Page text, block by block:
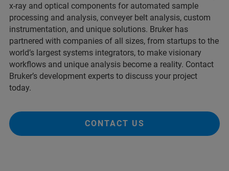
x-ray and optical components for automated sample
processing and analysis, conveyer belt analysis, custom
instrumentation, and unique solutions. Bruker has
partnered with companies of all sizes, from startups to the
world’s largest systems integrators, to make visionary
workflows and unique analysis become a reality. Contact
Bruker’s development experts to discuss your project
today.
CONTACT US